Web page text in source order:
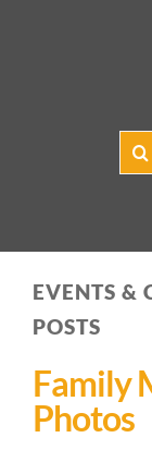
EVENTS &
POSTS
Family
Photos